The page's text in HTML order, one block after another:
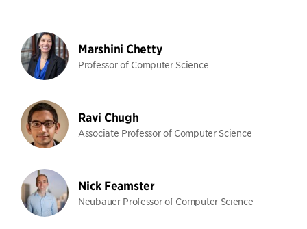
Marshini Chetty
Professor of Computer Science
Ravi Chugh
Associate Professor of Computer Science
Nick Feamster
Neubauer Professor of Computer Science